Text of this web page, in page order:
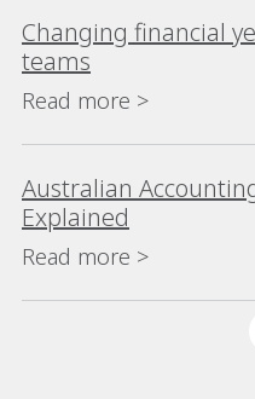
Changing financial
teams
Read more >
Australian
Explained
Read more >